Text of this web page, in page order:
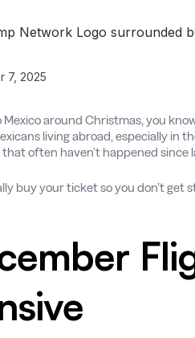
7, 2025
Mexico around Christmas, you
living abroad, especially in
often haven’t happened since
buy your ticket so you don’t get